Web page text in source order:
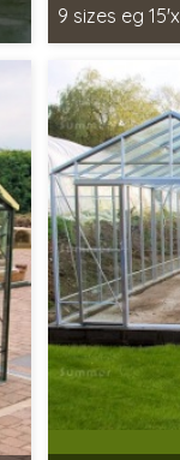
9 sizes eg
Optional
Includes
Special
Choice of